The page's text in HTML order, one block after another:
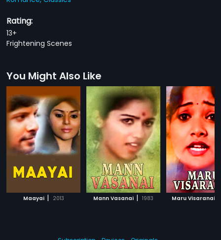
Rating:
13+
Frightening Scenes
You Might Also Like
Maayai | 2013 Mann Vasanai | 1983 Maru Visaranai